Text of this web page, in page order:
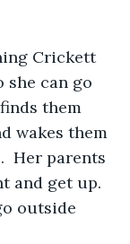
Crickett
she can go
them
wakes them
Her parents
and get up.
outside